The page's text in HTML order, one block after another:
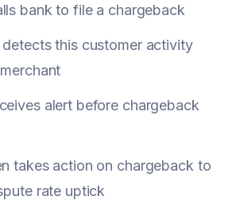
bank to file a chargeback
detects this customer activity
alert before chargeback
takes action on chargeback to
rate uptick